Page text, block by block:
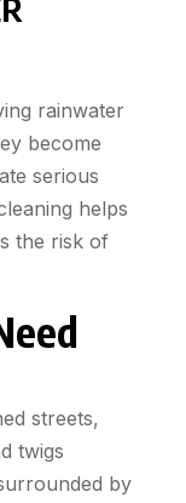
rainwater
become
serious
helps
the risk of
streets,
twigs
by